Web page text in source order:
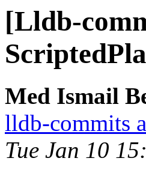
[Lldb-
Med Ismail
lldb-commits
Tue Jan 10